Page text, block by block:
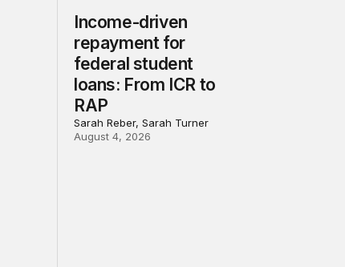
Income-driven
repayment for
federal student
loans: From ICR to
RAP
Sarah Reber, Sarah Turner
August 4, 2026